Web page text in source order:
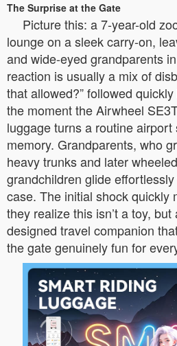
The Surprise at the Gate
Picture this: a 7-year-old
lounge on a sleek carry-on,
and wide-eyed grandparents
reaction is usually a mix of
that allowed?” followed quickly
the moment the Airwheel
luggage turns a routine
memory. Grandparents, who
heavy trunks and later
grandchildren glide
case. The initial shock quickly
they realize this isn’t a toy,
designed travel companion
the gate genuinely fun for